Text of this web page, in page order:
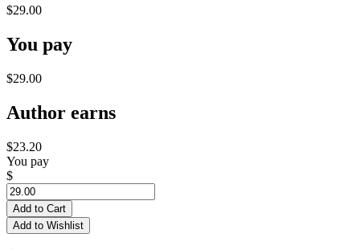
$29.00
You pay
$29.00
Author earns
$23.20
You pay
$
Add to Cart
Add to Wishlist